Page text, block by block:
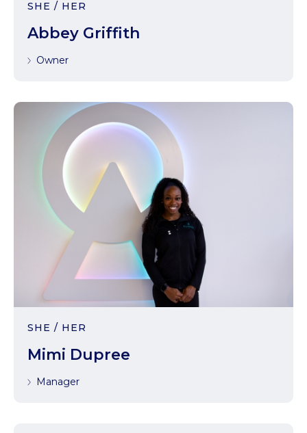
SHE / HER
Abbey Griffith
Owner
SHE / HER
Mimi Dupree
Manager